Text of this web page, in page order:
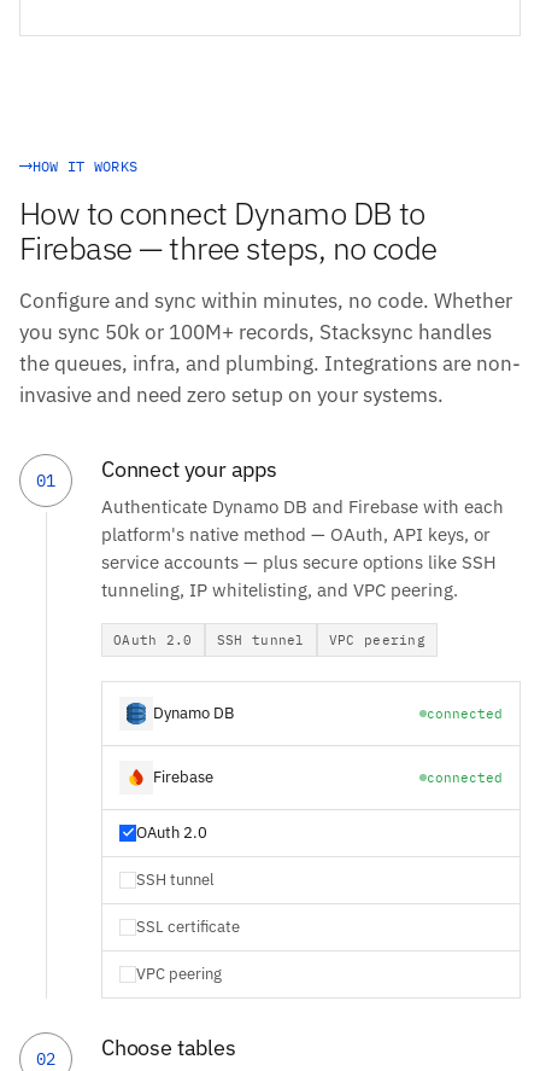
HOW IT WORKS
How to connect Dynamo DB to
Firebase — three steps, no code
Configure and sync within minutes, no code. Whether
you sync 50k or 100M+ records, Stacksync handles
the queues, infra, and plumbing. Integrations are non-
invasive and need zero setup on your systems.
01 Connect your apps
Authenticate Dynamo DB and Firebase with each
platform's native method — OAuth, API keys, or
service accounts — plus secure options like SSH
tunneling, IP whitelisting, and VPC peering.
OAuth 2.0 SSH tunnel VPC peering
Dynamo DB connected
Firebase connected
OAuth 2.0
SSH tunnel
SSL certificate
VPC peering
02 Choose tables